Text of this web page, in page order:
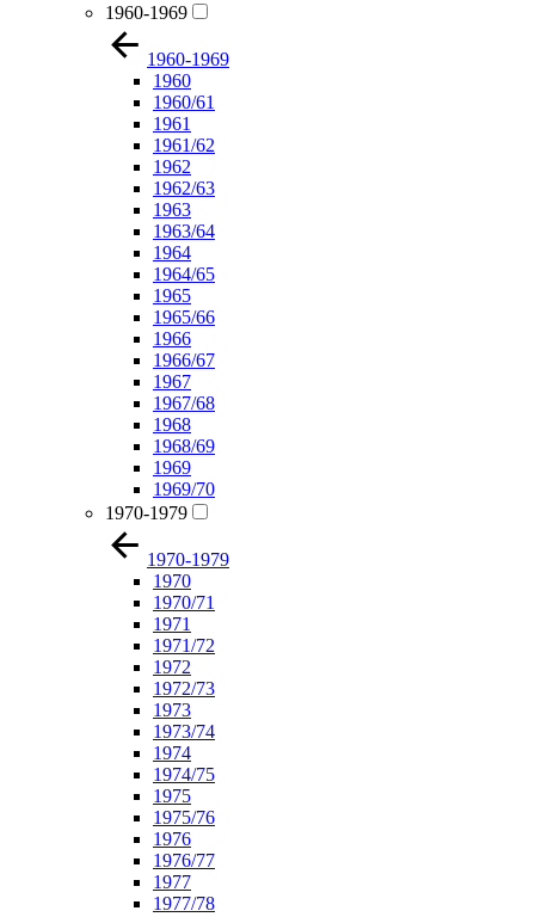
1960-1969
1960-1969
1960
1960/61
1961
1961/62
1962
1962/63
1963
1963/64
1964
1964/65
1965
1965/66
1966
1966/67
1967
1967/68
1968
1968/69
1969
1969/70
1970-1979
1970-1979
1970
1970/71
1971
1971/72
1972
1972/73
1973
1973/74
1974
1974/75
1975
1975/76
1976
1976/77
1977
1977/78